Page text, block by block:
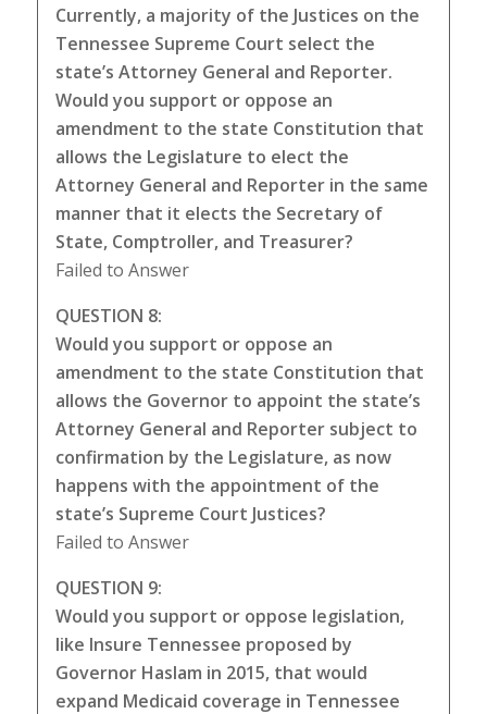
Currently, a majority of the Justices on the
Tennessee Supreme Court select the
state’s Attorney General and Reporter.
Would you support or oppose an
amendment to the state Constitution that
allows the Legislature to elect the
Attorney General and Reporter in the same
manner that it elects the Secretary of
State, Comptroller, and Treasurer?
Failed to Answer
QUESTION 8:
Would you support or oppose an
amendment to the state Constitution that
allows the Governor to appoint the state’s
Attorney General and Reporter subject to
confirmation by the Legislature, as now
happens with the appointment of the
state’s Supreme Court Justices?
Failed to Answer
QUESTION 9:
Would you support or oppose legislation,
like Insure Tennessee proposed by
Governor Haslam in 2015, that would
expand Medicaid coverage in Tennessee